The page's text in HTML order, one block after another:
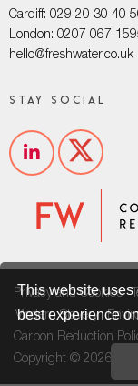
This website uses
best experience
Cardiff: 029 20 30 40
London: 0207 067
hello@freshwater.co.uk
Stay social
Privacy and Cookies
Modern Slavery
Carbon Reduction
Copyright © 2026